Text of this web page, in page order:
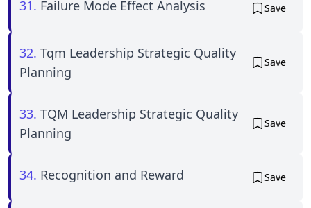
31. Failure Mode Effect Analysis Save
32. Tqm Leadership Strategic Quality
Planning
Save
33. TQM Leadership Strategic Quality
Planning
Save
34. Recognition and Reward Save